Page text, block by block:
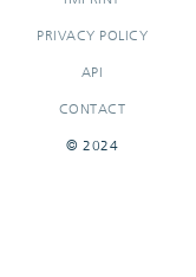
PRIVACY POLICY
API
CONTACT
© 2024